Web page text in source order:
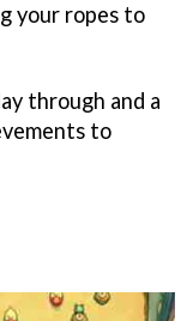
your ropes to
through and a
to